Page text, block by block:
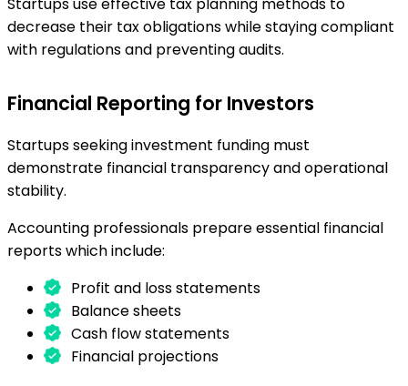
decrease their tax obligations while staying compliant
with regulations and preventing audits.
Financial Reporting for Investors
Startups seeking investment funding must
demonstrate financial transparency and operational
stability.
Accounting professionals prepare essential financial
reports which include:
Profit and loss statements
Balance sheets
Cash flow statements
Financial projections